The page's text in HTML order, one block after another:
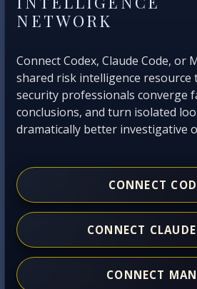
NETWORK
Connect Codex, Claude Code, or
shared risk intelligence resource
security professionals converge
conclusions, and turn isolated
dramatically better investigative
CONNECT
CONNECT
CONNECT